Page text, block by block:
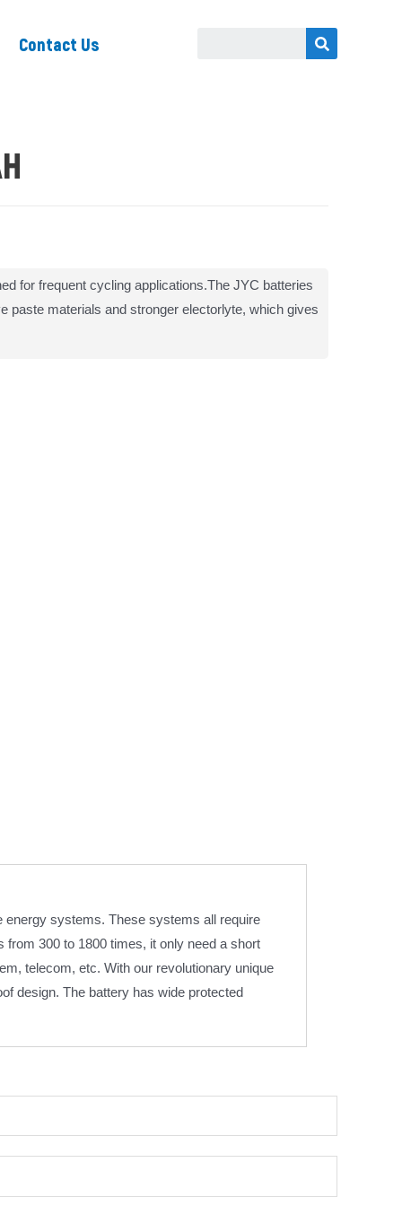
Contact Us
for frequent cycling applications.The JYC batteries
paste materials and stronger electorlyte, which gives
energy systems. These systems all require
300 to 1800 times, it only need a short
telecom, etc. With our revolutionary unique
design. The battery has wide protected